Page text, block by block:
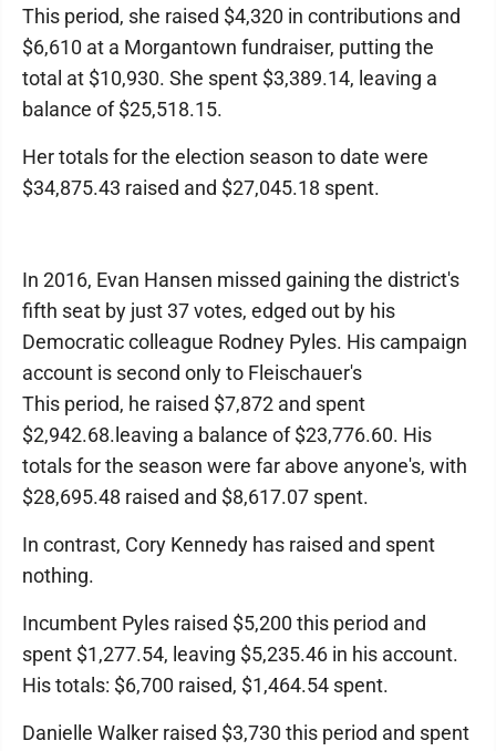
This period, she raised $4,320 in contributions and
$6,610 at a Morgantown fundraiser, putting the
total at $10,930. She spent $3,389.14, leaving a
balance of $25,518.15.
Her totals for the election season to date were
$34,875.43 raised and $27,045.18 spent.
In 2016, Evan Hansen missed gaining the district's
fifth seat by just 37 votes, edged out by his
Democratic colleague Rodney Pyles. His campaign
account is second only to Fleischauer's
This period, he raised $7,872 and spent
$2,942.68.leaving a balance of $23,776.60. His
totals for the season were far above anyone's, with
$28,695.48 raised and $8,617.07 spent.
In contrast, Cory Kennedy has raised and spent
nothing.
Incumbent Pyles raised $5,200 this period and
spent $1,277.54, leaving $5,235.46 in his account.
His totals: $6,700 raised, $1,464.54 spent.
Danielle Walker raised $3,730 this period and spent